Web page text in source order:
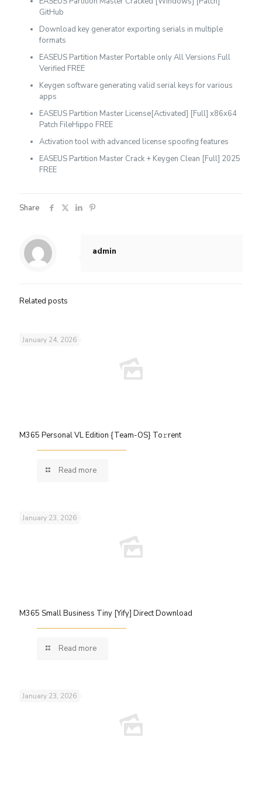
GitHub
Download key generator exporting serials in multiple
formats
EASEUS Partition Master Portable only All Versions Full
Verified FREE
Keygen software generating valid serial keys for various
apps
EASEUS Partition Master License[Activated] [Full] x86x64
Patch FileHippo FREE
Activation tool with advanced license spoofing features
EASEUS Partition Master Crack + Keygen Clean [Full] 2025
FREE
Share
admin
Related posts
January 24, 2026
M365 Personal VL Edition {Team-OS} To𝚛rent
Read more
January 23, 2026
M365 Small Business Tiny [Yify] Direct Download
Read more
January 23, 2026